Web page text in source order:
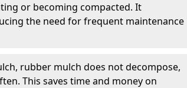
or becoming compacted. It
the need for frequent maintenance
rubber mulch does not decompose,
This saves time and money on